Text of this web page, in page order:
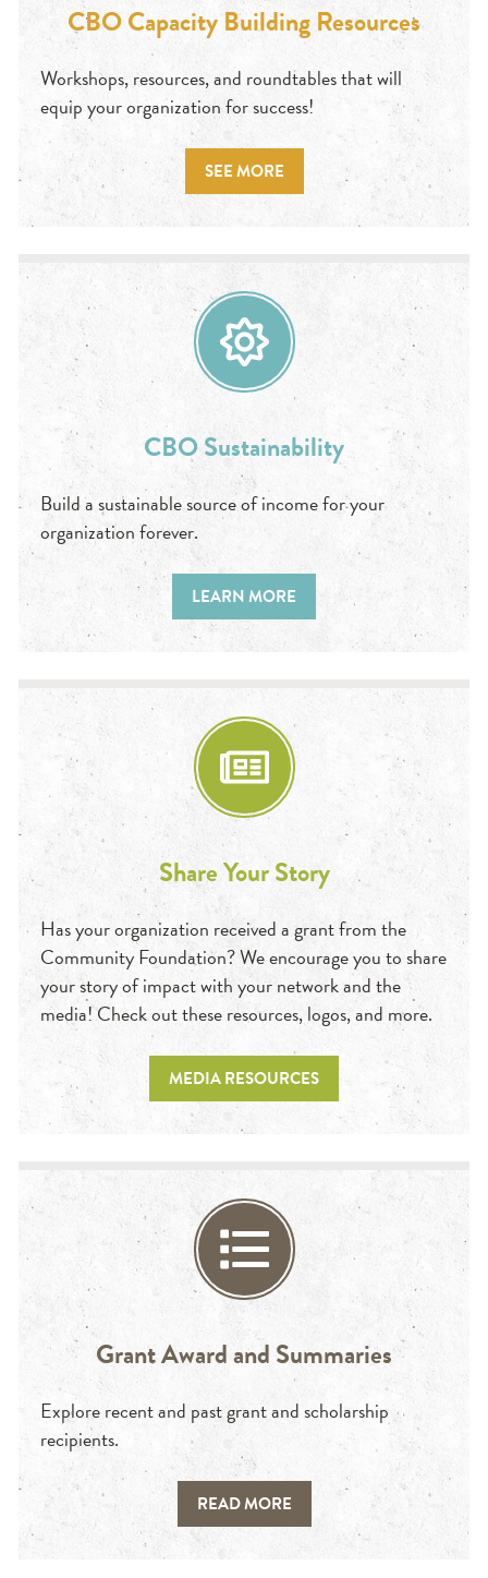
CBO Capacity Building Resources
Workshops, resources, and roundtables that will
equip your organization for success!
SEE MORE
CBO Sustainability
Build a sustainable source of income for your
organization forever.
LEARN MORE
Share Your Story
Has your organization received a grant from the
Community Foundation? We encourage you to share
your story of impact with your network and the
media! Check out these resources, logos, and more.
MEDIA RESOURCES
Grant Award and Summaries
Explore recent and past grant and scholarship
recipients.
READ MORE